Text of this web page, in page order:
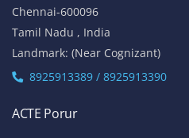
Chennai-600096
Tamil Nadu , India
Landmark: (Near Cognizant)
8925913389 / 8925913390
ACTE Porur